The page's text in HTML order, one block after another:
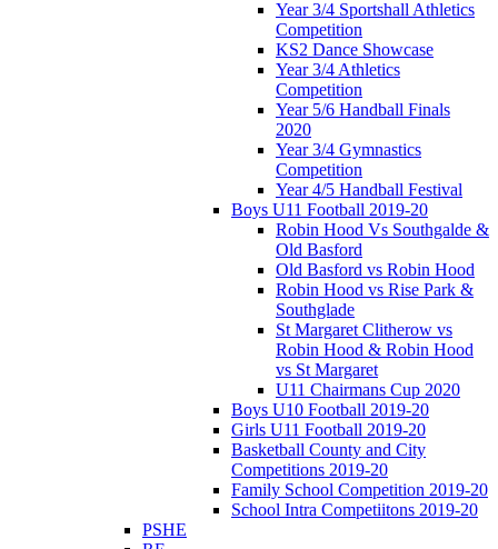
Year 3/4 Sportshall Athletics
Competition
KS2 Dance Showcase
Year 3/4 Athletics
Competition
Year 5/6 Handball Finals
2020
Year 3/4 Gymnastics
Competition
Year 4/5 Handball Festival
Boys U11 Football 2019-20
Robin Hood Vs Southgalde &
Old Basford
Old Basford vs Robin Hood
Robin Hood vs Rise Park &
Southglade
St Margaret Clitherow vs
Robin Hood & Robin Hood
vs St Margaret
U11 Chairmans Cup 2020
Boys U10 Football 2019-20
Girls U11 Football 2019-20
Basketball County and City
Competitions 2019-20
Family School Competition 2019-20
School Intra Competiitons 2019-20
PSHE